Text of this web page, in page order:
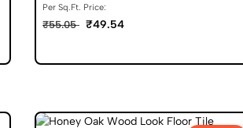
Per Sq.Ft. Price:
₹55.05 ₹49.54